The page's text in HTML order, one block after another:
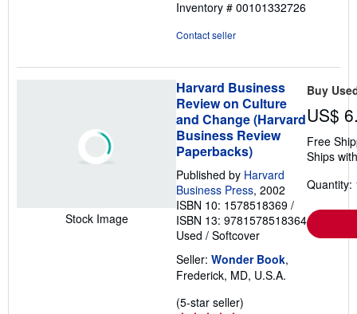
Inventory # 00101332726
Contact seller
Stock Image
Harvard Business
Review on Culture
and Change (Harvard
Business Review
Paperbacks)
Published by Harvard
Business Press, 2002
ISBN 10: 1578518369 /
ISBN 13: 9781578518364
Used / Softcover
Seller: Wonder Book,
Frederick, MD, U.S.A.
(5-star seller)
Buy
US$
Free
Ships
Quantity: